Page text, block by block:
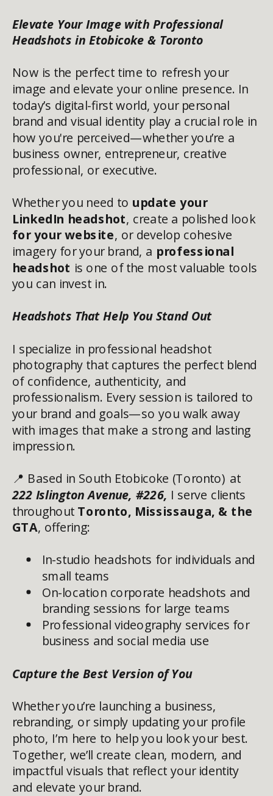
Elevate Your Image with Professional
Headshots in Etobicoke & Toronto
Now is the perfect time to refresh your
image and elevate your online presence. In
today’s digital-first world, your personal
brand and visual identity play a crucial role in
how you're perceived—whether you’re a
business owner, entrepreneur, creative
professional, or executive.
Whether you need to update your
LinkedIn headshot, create a polished look
for your website, or develop cohesive
imagery for your brand, a professional
headshot is one of the most valuable tools
you can invest in.
Headshots That Help You Stand Out
I specialize in professional headshot
photography that captures the perfect blend
of confidence, authenticity, and
professionalism. Every session is tailored to
your brand and goals—so you walk away
with images that make a strong and lasting
impression.
📍 Based in South Etobicoke (Toronto) at
222 Islington Avenue, #226, I serve clients
throughout Toronto, Mississauga, & the
GTA, offering:
In-studio headshots for individuals and
small teams
On-location corporate headshots and
branding sessions for large teams
Professional videography services for
business and social media use
Capture the Best Version of You
Whether you’re launching a business,
rebranding, or simply updating your profile
photo, I’m here to help you look your best.
Together, we’ll create clean, modern, and
impactful visuals that reflect your identity
and elevate your brand.